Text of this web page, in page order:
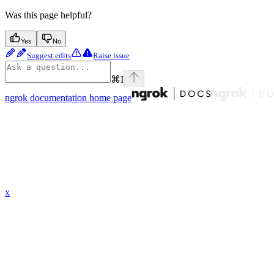
Was this page helpful?
Yes No
Suggest edits Raise issue
⌘I
ngrok documentation home page
x